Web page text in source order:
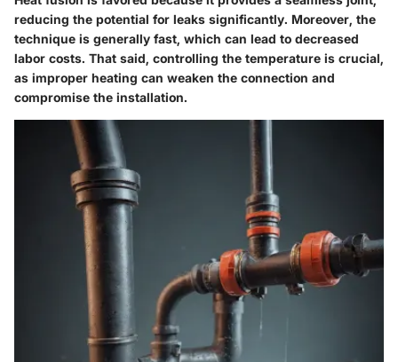
reducing the potential for leaks significantly. Moreover, the
technique is generally fast, which can lead to decreased
labor costs. That said, controlling the temperature is crucial,
as improper heating can weaken the connection and
compromise the installation.